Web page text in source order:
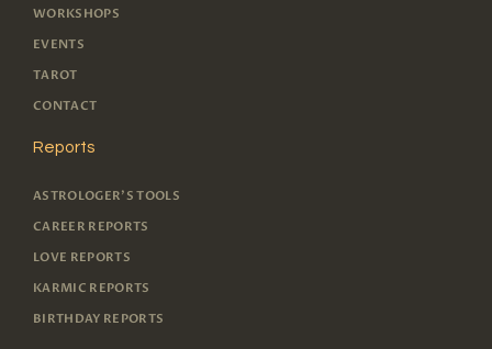
WORKSHOPS
EVENTS
TAROT
CONTACT
Reports
ASTROLOGER'S TOOLS
CAREER REPORTS
LOVE REPORTS
KARMIC REPORTS
BIRTHDAY REPORTS